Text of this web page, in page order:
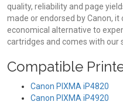
quality, reliability and page
made or endorsed by Canon,
economical alternative to
cartridges and comes with our
Compatible
Canon PIXMA iP4820
Canon PIXMA iP4920